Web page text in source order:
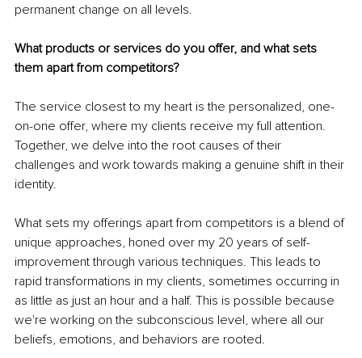
permanent change on all levels.
What products or services do you offer, and what sets
them apart from competitors?
The service closest to my heart is the personalized, one-
on-one offer, where my clients receive my full attention.
Together, we delve into the root causes of their
challenges and work towards making a genuine shift in their
identity.
What sets my offerings apart from competitors is a blend of
unique approaches, honed over my 20 years of self-
improvement through various techniques. This leads to
rapid transformations in my clients, sometimes occurring in
as little as just an hour and a half. This is possible because
we're working on the subconscious level, where all our
beliefs, emotions, and behaviors are rooted.